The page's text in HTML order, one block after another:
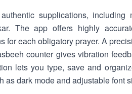
supplications, including
The app offers highly
each obligatory prayer. A
counter gives vibration
lets you type, save and
dark mode and adjustable font